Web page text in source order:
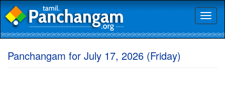
Panchangam for July 17, 2026 (Friday)